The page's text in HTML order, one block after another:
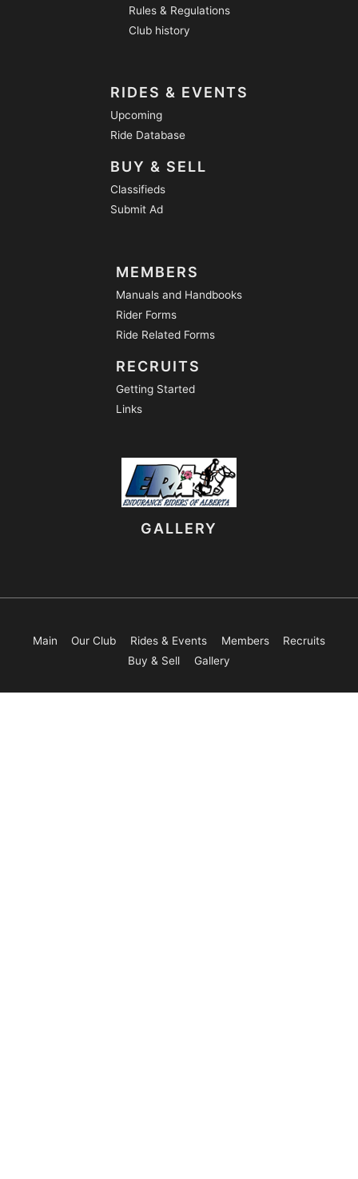
Rules & Regulations
Club history
RIDES & EVENTS
Upcoming
Ride Database
BUY & SELL
Classifieds
Submit Ad
MEMBERS
Manuals and Handbooks
Rider Forms
Ride Related Forms
RECRUITS
Getting Started
Links
GALLERY
Main Our Club Rides & Events Members
Recruits
Buy & Sell
Gallery